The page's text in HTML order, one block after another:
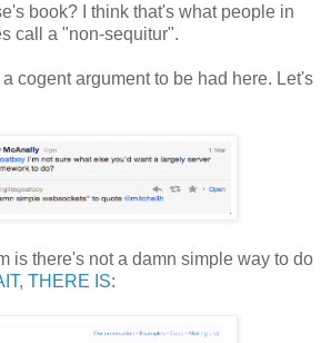
book? I think that's what people in
call a "non-sequitur".
cogent argument to be had here. Let's
is there's not a damn simple way to do
THERE IS: